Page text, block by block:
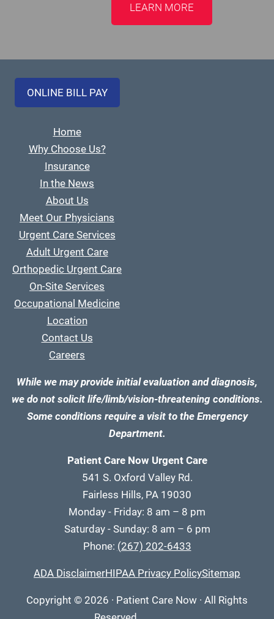
LEARN MORE
ONLINE BILL PAY
Home
Why Choose Us?
Insurance
In the News
About Us
Meet Our Physicians
Urgent Care Services
Adult Urgent Care
Orthopedic Urgent Care
On-Site Services
Occupational Medicine
Location
Contact Us
Careers
While we may provide initial evaluation and diagnosis,
we do not solicit life/limb/vision-threatening conditions.
Some conditions require a visit to the Emergency
Department.
Patient Care Now Urgent Care
541 S. Oxford Valley Rd.
Fairless Hills, PA 19030
Monday - Friday: 8 am – 8 pm
Saturday - Sunday: 8 am – 6 pm
Phone: (267) 202-6433
ADA DisclaimerHIPAA Privacy PolicySitemap
Copyright © 2026 · Patient Care Now · All Rights